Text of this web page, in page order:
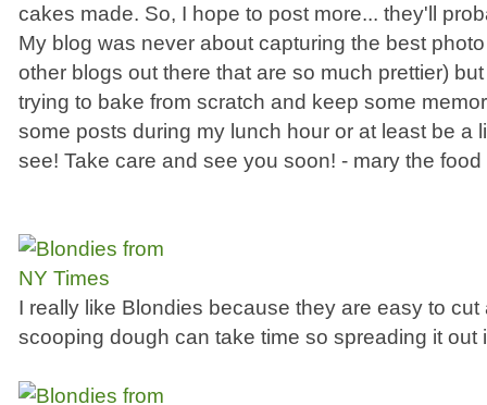
cakes made. So, I hope to post more... they'll
My blog was never about capturing the best
other blogs out there that are so much prettier)
trying to bake from scratch and keep some
some posts during my lunch hour or at least be a
see! Take care and see you soon! - mary the food
I really like Blondies because they are easy to
scooping dough can take time so spreading it out